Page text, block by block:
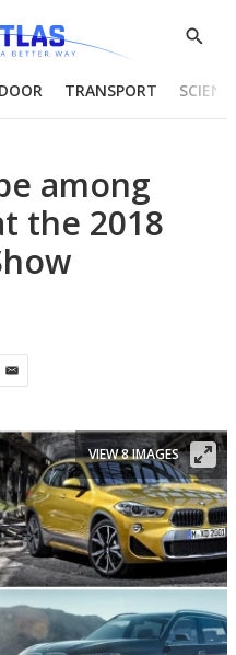
Show
TRANSPORT
among
the 2018
VIEW 8 IMAGES